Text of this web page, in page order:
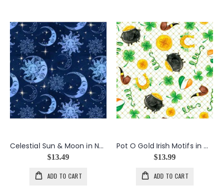
Celestial Sun & Moon in Navy
$13.49
ADD TO CART
Pot O Gold Irish Motifs in White
$13.99
ADD TO CART